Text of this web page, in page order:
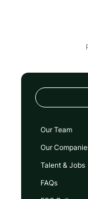
Our Team
Our
Talent & Jobs
FAQs